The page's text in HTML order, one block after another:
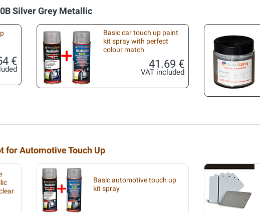
Silver Grey Metallic
€
Basic car touch up paint
kit spray with perfect
colour match
41.69 €
VAT included
for Automotive Touch Up
Basic automotive touch up
kit spray